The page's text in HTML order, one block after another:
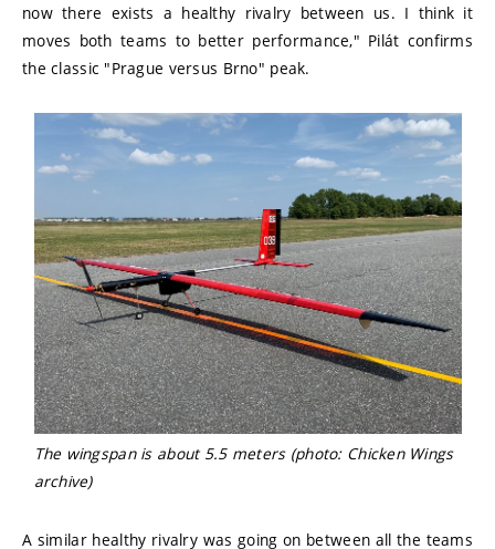
now there exists a healthy rivalry between us. I think it
moves both teams to better performance," Pilát confirms
the classic "Prague versus Brno" peak.
The wingspan is about 5.5 meters (photo: Chicken Wings
archive)
A similar healthy rivalry was going on between all the teams